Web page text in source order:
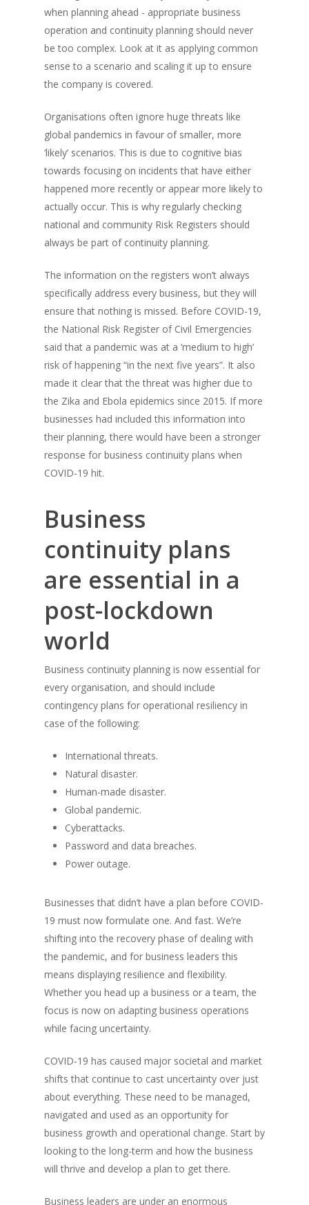
when planning ahead - appropriate business
operation and continuity planning should never
be too complex. Look at it as applying common
sense to a scenario and scaling it up to ensure
the company is covered.
Organisations often ignore huge threats like
global pandemics in favour of smaller, more
‘likely’ scenarios. This is due to cognitive bias
towards focusing on incidents that have either
happened more recently or appear more likely to
actually occur. This is why regularly checking
national and community Risk Registers should
always be part of continuity planning.
The information on the registers won’t always
specifically address every business, but they will
ensure that nothing is missed. Before COVID-19,
the National Risk Register of Civil Emergencies
said that a pandemic was at a ‘medium to high’
risk of happening “in the next five years”. It also
made it clear that the threat was higher due to
the Zika and Ebola epidemics since 2015. If more
businesses had included this information into
their planning, there would have been a stronger
response for business continuity plans when
COVID-19 hit.
Business
continuity plans
are essential in a
post-lockdown
world
Business continuity planning is now essential for
every organisation, and should include
contingency plans for operational resiliency in
case of the following:
International threats.
Natural disaster.
Human-made disaster.
Global pandemic.
Cyberattacks.
Password and data breaches.
Power outage.
Businesses that didn’t have a plan before COVID-
19 must now formulate one. And fast. We’re
shifting into the recovery phase of dealing with
the pandemic, and for business leaders this
means displaying resilience and flexibility.
Whether you head up a business or a team, the
focus is now on adapting business operations
while facing uncertainty.
COVID-19 has caused major societal and market
shifts that continue to cast uncertainty over just
about everything. These need to be managed,
navigated and used as an opportunity for
business growth and operational change. Start by
looking to the long-term and how the business
will thrive and develop a plan to get there.
Business leaders are under an enormous
Thoughts
Jack Mason, Inc & Co, Group
Oversees the strategic
company, which was
businesses together to help
their business operations
Recent Posts
Tips on supporting your
back to the office post-Covid
Inc & Co Announces
DataGuard